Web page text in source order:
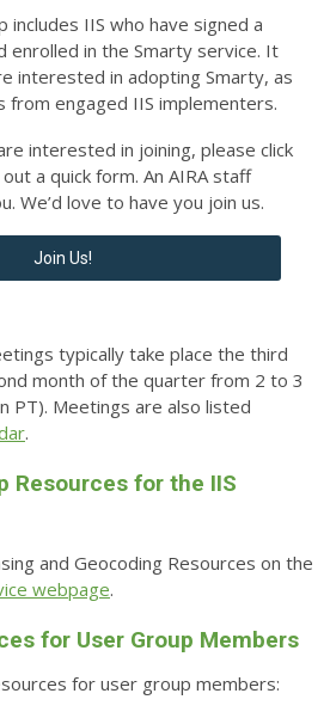
includes IIS who have signed a
enrolled in the Smarty service. It
interested in adopting Smarty, as
engaged IIS implementers.
interested in joining, please click
a quick form. An AIRA staff
We’d love to have you join us.
Join Us!
typically take place the third
month of the quarter from 2 to 3
PT). Meetings are also listed
.
Resources for the IIS
and Geocoding Resources on the
webpage.
for User Group Members
for user group members: